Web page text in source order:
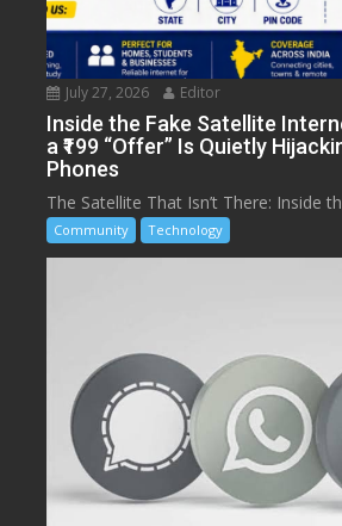
July 27, 2026 Editor
Inside the Fake Satellite
a ₹199 “Offer” Is Quietly
Phones
The Satellite That Isn’t There: Inside
Community Technology